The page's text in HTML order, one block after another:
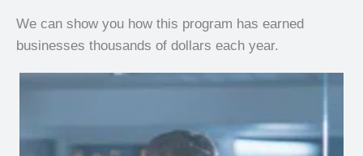
We can show you how this program has earned
businesses thousands of dollars each year.